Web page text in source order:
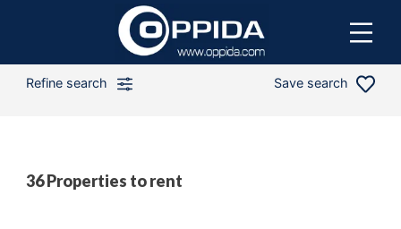
Refine search Save search
Min price
36 Properties to rent